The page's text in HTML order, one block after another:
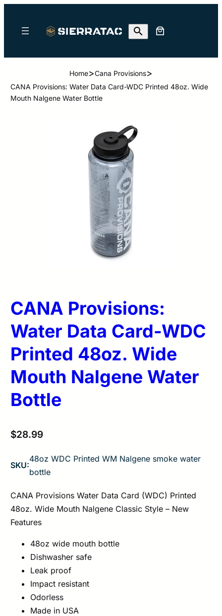
Home>Cana Provisions>
CANA Provisions: Water Data Card-WDC Printed 48oz. Wide
Mouth Nalgene Water Bottle
CANA Provisions:
Water Data Card-WDC
Printed 48oz. Wide
Mouth Nalgene Water
Bottle
$28.99
SKU:
48oz WDC Printed WM Nalgene smoke water
bottle
CANA Provisions Water Data Card (WDC) Printed
48oz. Wide Mouth Nalgene Classic Style – New
Features
48oz wide mouth bottle
Dishwasher safe
Leak proof
Impact resistant
Odorless
Made in USA